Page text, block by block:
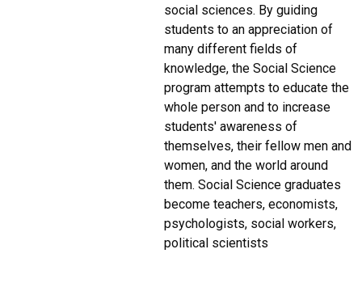
social sciences. By guiding
students to an appreciation of
many different fields of
knowledge, the Social Science
program attempts to educate the
whole person and to increase
students' awareness of
themselves, their fellow men and
women, and the world around
them. Social Science graduates
become teachers, economists,
psychologists, social workers,
political scientists